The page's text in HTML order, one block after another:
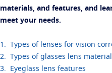
materials, and features, and
meet your needs.
1. Types of lenses for vision
2. Types of glasses lens
3. Eyeglass lens features